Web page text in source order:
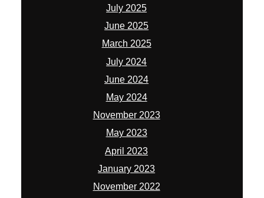
July 2025
June 2025
March 2025
July 2024
June 2024
May 2024
November 2023
May 2023
April 2023
January 2023
November 2022